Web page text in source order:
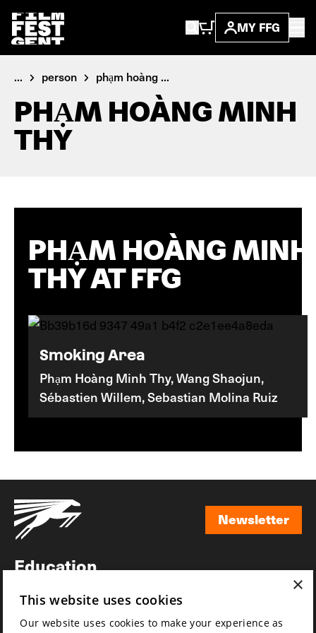
MY FFG
... person phạm hoàng ...
PHẠM HOÀNG MINH
THY
PHẠM HOÀNG MINH
THY AT FFG
Smoking Area
Phạm Hoàng Minh Thy, Wang Shaojun,
Sébastien Willem, Sebastian Molina Ruiz
Newsletter
Education
News
×
This website uses cookies
Our website uses cookies to make your experience as